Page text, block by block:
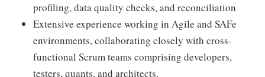
profiling, data quality checks, and reconciliation
Extensive experience working in Agile and SAFe
environments, collaborating closely with cross-
functional Scrum teams comprising developers,
testers, quants, and architects.